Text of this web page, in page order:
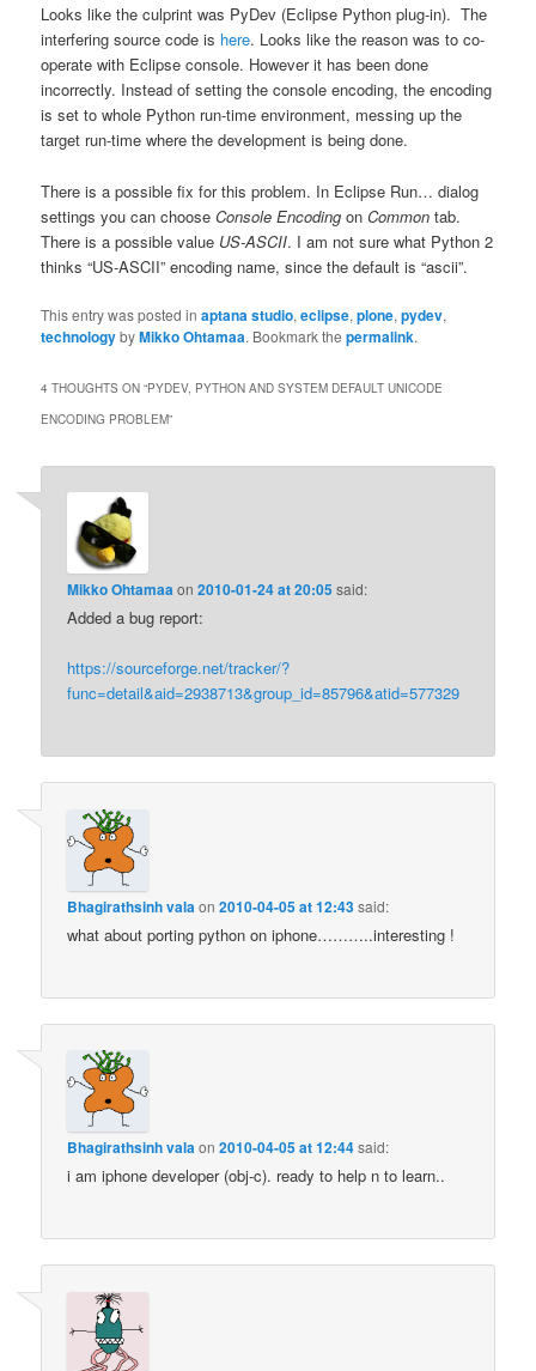
Looks like the culprint was PyDev (Eclipse Python plug-in). The
interfering source code is here. Looks like the reason was to co-
operate with Eclipse console. However it has been done
incorrectly. Instead of setting the console encoding, the encoding
is set to whole Python run-time environment, messing up the
target run-time where the development is being done.
There is a possible fix for this problem. In Eclipse Run… dialog
settings you can chooseConsole Encoding onCommon tab.
There is a possible value US-ASCII. I am not sure what Python 2
thinks “US-ASCII” encoding name, since the default is “ascii”.
This entry was posted inaptana studio,eclipse,plone,pydev,
technologybyMikko Ohtamaa. Bookmark thepermalink.
4 THOUGHTS ON “PYDEV, PYTHON AND SYSTEM DEFAULT UNICODE
ENCODING PROBLEM”
Mikko Ohtamaaon2010-01-24 at 20:05said:
Added a bug report:
https://sourceforge.net/tracker/?
func=detail&aid=2938713&group_id=85796&atid=577329
Bhagirathsinh vala on2010-04-05 at 12:43said:
what about porting python on iphone………..interesting !
Bhagirathsinh valaon2010-04-05 at 12:44said:
i am iphone developer (obj-c). ready to help n to learn..